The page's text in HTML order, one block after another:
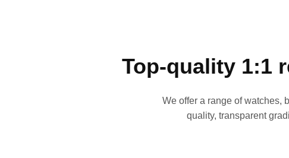
Top-quality 1:1
We offer a range of watches,
quality, transparent